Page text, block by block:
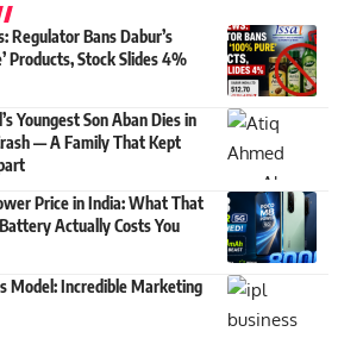
Regulator Bans Dabur’s
Products, Stock Slides 4%
Youngest Son Aban Dies in
— A Family That Kept
Price in India: What That
Actually Costs You
Model: Incredible Marketing